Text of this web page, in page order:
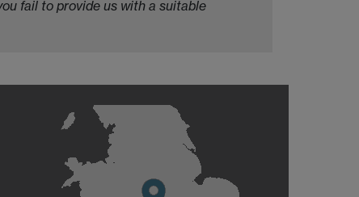
fail to provide us with a suitable